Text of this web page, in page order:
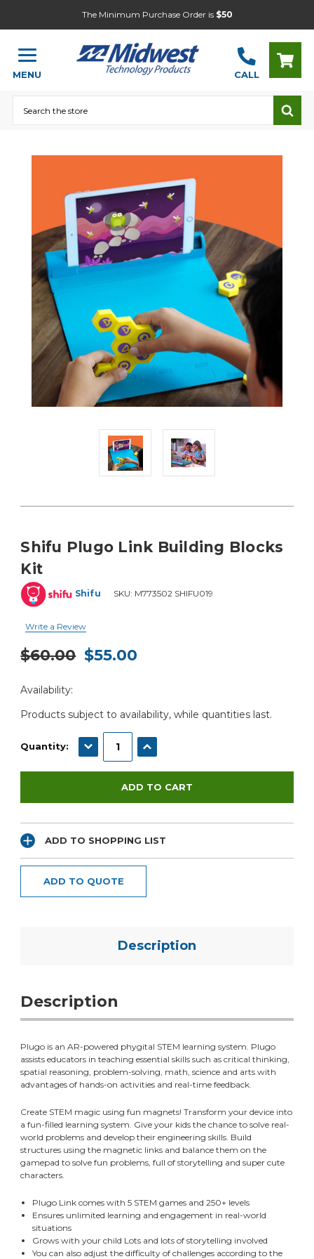
The Minimum Purchase Order is $50
MENU CALL
Shifu Plugo Link Building Blocks
Kit
Shifu SKU: M773502 SHIFU019
Write a Review
$60.00 $55.00
Stock:
Availability:
Products subject to availability, while quantities last.
Quantity: DECREASE QUANTITY:INCREASE QUANTITY:
ADD TO SHOPPING LIST
ADD TO QUOTE
Description
Description
Plugo is an AR-powered phygital STEM learning system. Plugo
assists educators in teaching essential skills such as critical thinking,
spatial reasoning, problem-solving, math, science and arts with
advantages of hands-on activities and real-time feedback.
Create STEM magic using fun magnets! Transform your device into
a fun-filled learning system. Give your kids the chance to solve real-
world problems and develop their engineering skills. Build
structures using the magnetic links and balance them on the
gamepad to solve fun problems, full of storytelling and super cute
characters.
Plugo Link comes with 5 STEM games and 250+ levels
Ensures unlimited learning and engagement in real-world
situations
Grows with your child Lots and lots of storytelling involved
You can also adjust the difficulty of challenges according to the